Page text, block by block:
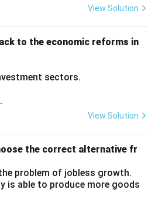
between two countries.
View Solution
to the economic reforms in
sectors.
View Solution
the correct alternative fr
problem of jobless growth.
is able to produce more goods